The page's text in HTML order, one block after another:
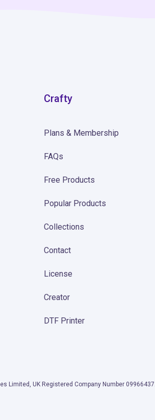
Crafty
Plans & Membership
FAQs
Free Products
Popular Products
Collections
Contact
License
Creator
DTF Printer
Limited, UK Registered Company Number